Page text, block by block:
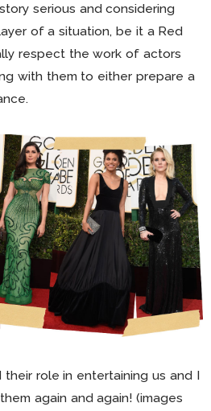
serious and considering
of a situation, be it a Red
respect the work of actors
with them to either prepare a
role in entertaining us and I
again and again! (images